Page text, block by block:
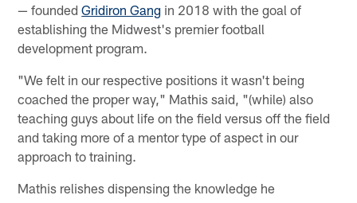
— foundedGridiron Gang in 2018 with the goal of
establishing the Midwest's premier football
development program.
"We felt in our respective positions it wasn't being
coached the proper way," Mathis said, "(while) also
teaching guys about life on the field versus off the field
and taking more of a mentor type of aspect in our
approach to training.
Mathis relishes dispensing the knowledge he